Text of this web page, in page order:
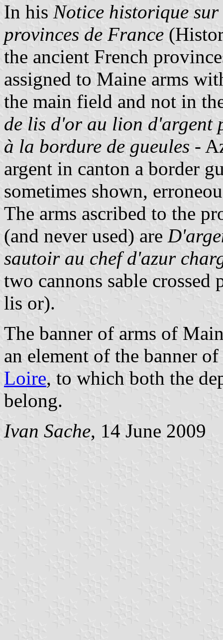
In his Notice historique sur
provinces de France
the ancient French
assigned to Maine arms
the main field and not in
de lis d'or au lion d'argent
à la bordure de gueules -
argent in canton a border
sometimes shown,
The arms ascribed to the
(and never used) are
sautoir au chef d'azur
two cannons sable crossed
lis or).
The banner of arms of
an element of the banner
Loire, to which both the
belong.
Ivan Sache, 14 June 2009